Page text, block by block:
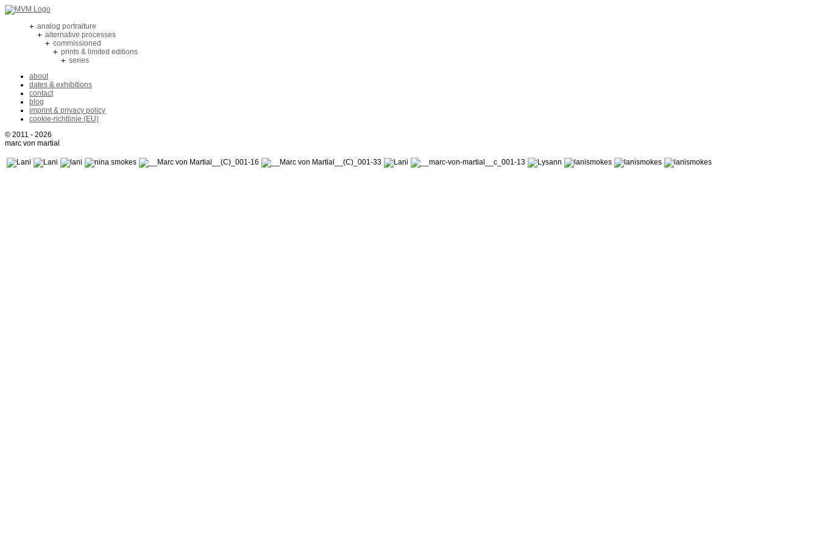
+ analog portraiture
+ alternative processes
+ commissioned
+ prints & limited editions
+ series
about
dates & exhibitions
contact
blog
imprint & privacy policy
cookie-richtlinie (EU)
© 2011 - 2026
marc von martial